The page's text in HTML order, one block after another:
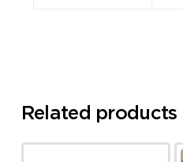
Related products